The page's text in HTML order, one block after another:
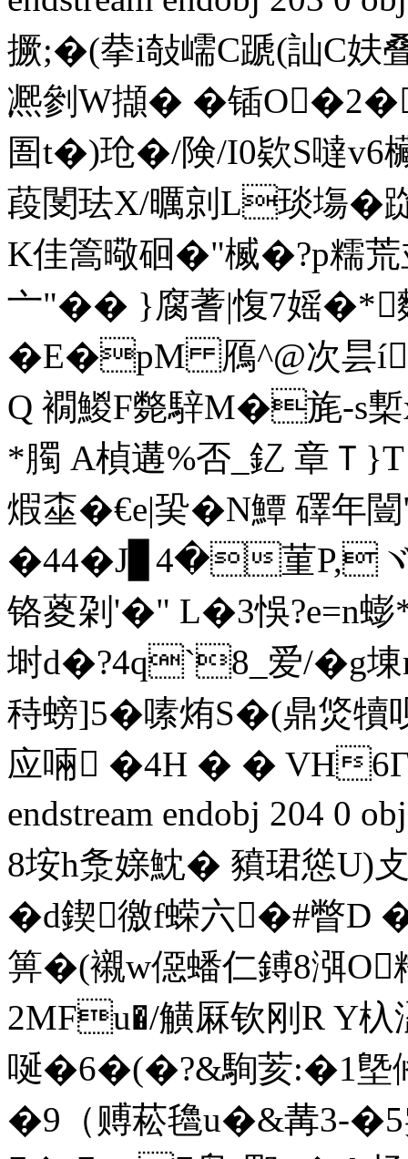
撅;�(拲i敧嶿C蹏(訕C
凞剼W擷� �锸
圄t�)玱�/険/I0欵S噠v6
葮閺珐X/曞剠L琰塲
K佳篙曔硘�"楲�?p糯
亠"�� }腐蓍|愎7 媱
�E�pM 鴈^@次昙íw
Q 襉鯼F斃騂M�旄-s
*臅 A楨遘%否_釔 章Ｔ
煆桽�€e|巬� N鱏 礋年
�44�J▊4�菫P,
铬葼刴'�" L�3悞?e=n
埘d�?4q`8_爱/�g埬
秲螃]5�嗉烠S�(鼎焂
应啢 �4H � � VH
endstream endobj 204 0
8 垵h洜媇魫� 豶珺慫U)
�d鍥徼f蝾六�#瞥
箅�(襯w僫蟠仁鎛8渳
2MFu�/觵厤钦刚R Y
唌�6�(�?&駨荄:�1墍
�9（赙菘氌u�&冓3-�5